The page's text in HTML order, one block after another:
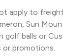
apply to
Sun
golf balls or
promotions.